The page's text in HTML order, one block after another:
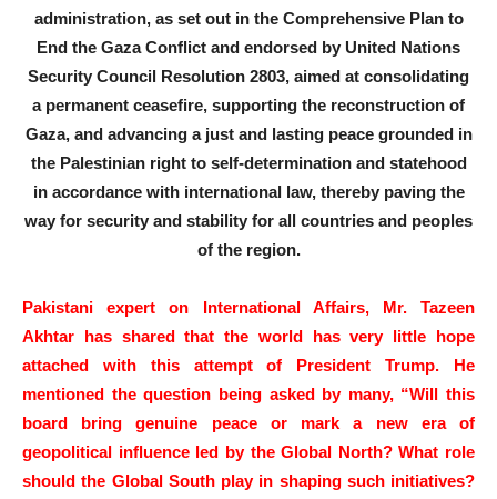
administration, as set out in the Comprehensive Plan to
End the Gaza Conflict and endorsed by United Nations
Security Council Resolution 2803, aimed at consolidating
a permanent ceasefire, supporting the reconstruction of
Gaza, and advancing a just and lasting peace grounded in
the Palestinian right to self-determination and statehood
in accordance with international law, thereby paving the
way for security and stability for all countries and peoples
of the region.
Pakistani expert on International Affairs, Mr. Tazeen
Akhtar has shared that the world has very little hope
attached with this attempt of President Trump. He
mentioned the question being asked by many, “Will this
board bring genuine peace or mark a new era of
geopolitical influence led by the Global North? What role
should the Global South play in shaping such initiatives?